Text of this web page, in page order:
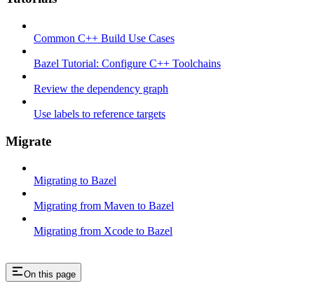
Common C++ Build Use Cases
Bazel Tutorial: Configure C++ Toolchains
Review the dependency graph
Use labels to reference targets
Migrate
Migrating to Bazel
Migrating from Maven to Bazel
Migrating from Xcode to Bazel
On this page